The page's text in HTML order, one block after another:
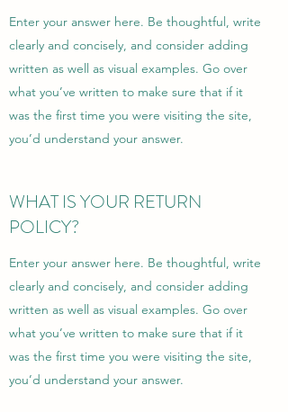
Enter your answer here. Be thoughtful, write
clearly and concisely, and consider adding
written as well as visual examples. Go over
what you’ve written to make sure that if it
was the first time you were visiting the site,
you’d understand your answer.
WHAT IS YOUR RETURN
POLICY?
Enter your answer here. Be thoughtful, write
clearly and concisely, and consider adding
written as well as visual examples. Go over
what you’ve written to make sure that if it
was the first time you were visiting the site,
you’d understand your answer.